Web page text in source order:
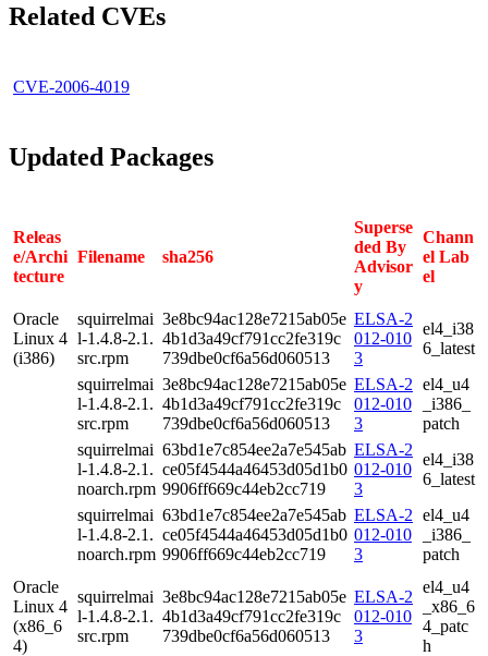
Related CVEs
CVE-2006-4019
Updated Packages
Releas
e/Archi
tecture
Filename sha256
Superse
ded By
Advisor
y
Chann
el Lab
el
Oracle
Linux 4
(i386)
squirrelmai
l-1.4.8-2.1.
src.rpm
3e8bc94ac128e7215ab05e
4b1d3a49cf791cc2fe319c
739dbe0cf6a56d060513
ELSA-2
012-010
3
el4_i38
6_latest
squirrelmai
l-1.4.8-2.1.
src.rpm
3e8bc94ac128e7215ab05e
4b1d3a49cf791cc2fe319c
739dbe0cf6a56d060513
ELSA-2
012-010
3
el4_u4
_i386_
patch
squirrelmai
l-1.4.8-2.1.
noarch.rpm
63bd1e7c854ee2a7e545ab
ce05f4544a46453d05d1b0
9906ff669c44eb2cc719
ELSA-2
012-010
3
el4_i38
6_latest
squirrelmai
l-1.4.8-2.1.
noarch.rpm
63bd1e7c854ee2a7e545ab
ce05f4544a46453d05d1b0
9906ff669c44eb2cc719
ELSA-2
012-010
3
el4_u4
_i386_
patch
Oracle
Linux 4
(x86_6
4)
squirrelmai
l-1.4.8-2.1.
src.rpm
3e8bc94ac128e7215ab05e
4b1d3a49cf791cc2fe319c
739dbe0cf6a56d060513
ELSA-2
012-010
3
el4_u4
_x86_6
4_patc
h